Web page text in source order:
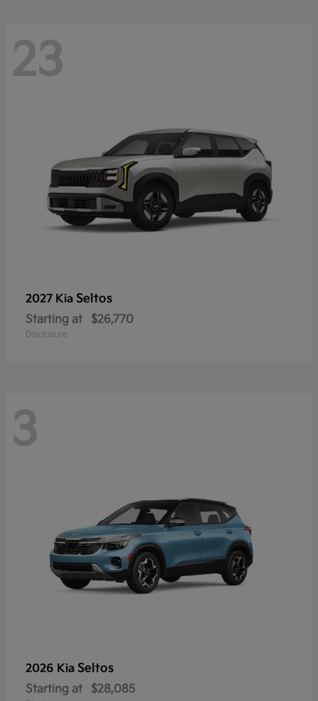
23
2027 Kia Seltos
Starting at $26,770
Disclosure
3
2026 Kia Seltos
Starting at $28,085